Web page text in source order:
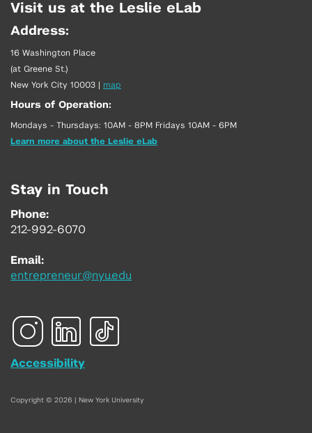
Visit us at the Leslie eLab
Address:
16 Washington Place
(at Greene St.)
New York City 10003 | map
Hours of Operation:
Mondays - Thursdays: 10AM - 8PM Fridays 10AM - 6PM
Learn more about the Leslie eLab
Stay in Touch
Phone:
212-992-6070
Email:
entrepreneur@nyu.edu
Accessibility
Copyright © 2026 | New York University